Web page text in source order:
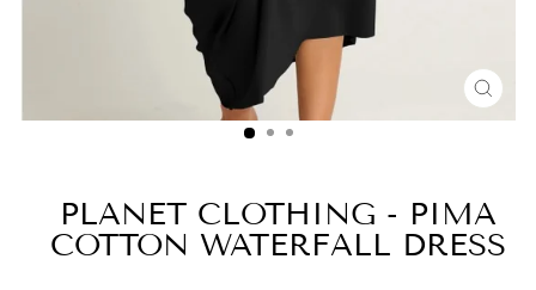
PLANET CLOTHING - PIMA
COTTON WATERFALL DRESS